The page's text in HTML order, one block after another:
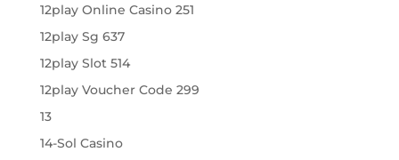
12play Online Casino 251
12play Sg 637
12play Slot 514
12play Voucher Code 299
13
14-Sol Casino